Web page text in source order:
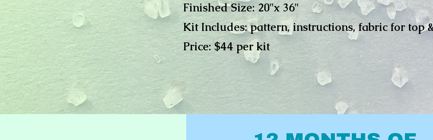
Finished Size: 20"x 36"
Kit Includes: pattern, instructions, fabric for top
Price: $44 per kit